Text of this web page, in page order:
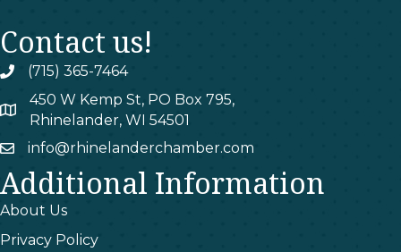
Contact us!
phone(715) 365-7464
map
450 W Kemp St, PO Box 795,
Rhinelander, WI 54501
emailinfo@rhinelanderchamber.com
Additional Information
About Us
Privacy Policy